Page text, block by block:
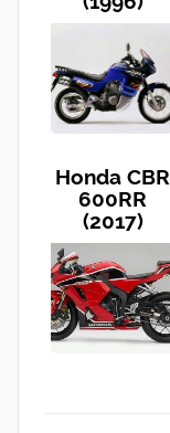
Honda CBR
600RR
(2017)